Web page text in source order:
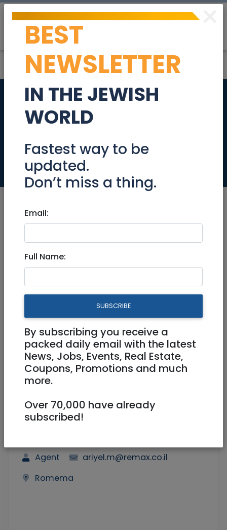
Beautiful Penthouse
+Income 5,000 NIS
on Sorotskin street
Real Estate For Sale
Beautiful Penthouse +Income
5,000 NIS on Sorotskin street
4,700,000 NIS 6 Rooms
1/5
Agent
ariyel.m@remax.co.il
Romema
×
BEST
NEWSLETTER
IN THE JEWISH
WORLD
Fastest way to be
updated.
Don’t miss a thing.
Email:
Full Name:
SUBSCRIBE
By subscribing you receive a
packed daily email with the latest
News, Jobs, Events, Real Estate,
Coupons, Promotions and much
more.
Over 70,000 have already
subscribed!